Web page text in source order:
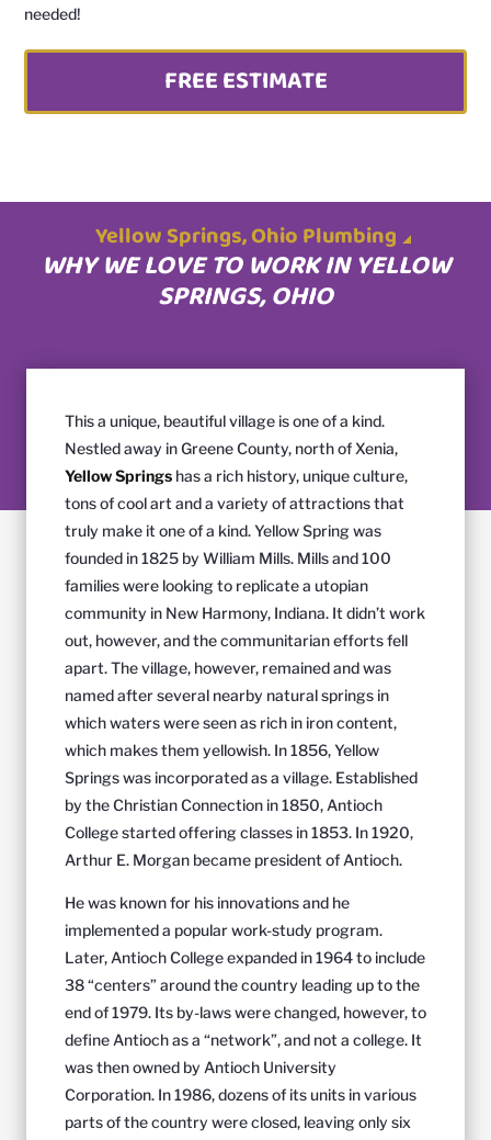
needed!
FREE ESTIMATE
Yellow Springs, Ohio Plumbing
WHY WE LOVE TO WORK IN YELLOW
SPRINGS, OHIO
This a unique, beautiful village is one of a kind.
Nestled away in Greene County, north of Xenia,
Yellow Springs has a rich history, unique culture,
tons of cool art and a variety of attractions that
truly make it one of a kind. Yellow Spring was
founded in 1825 by William Mills. Mills and 100
families were looking to replicate a utopian
community in New Harmony, Indiana. It didn’t work
out, however, and the communitarian efforts fell
apart. The village, however, remained and was
named after several nearby natural springs in
which waters were seen as rich in iron content,
which makes them yellowish. In 1856, Yellow
Springs was incorporated as a village. Established
by the Christian Connection in 1850, Antioch
College started offering classes in 1853. In 1920,
Arthur E. Morgan became president of Antioch.
He was known for his innovations and he
implemented a popular work-study program.
Later, Antioch College expanded in 1964 to include
38 “centers” around the country leading up to the
end of 1979. Its by-laws were changed, however, to
define Antioch as a “network”, and not a college. It
was then owned by Antioch University
Corporation. In 1986, dozens of its units in various
parts of the country were closed, leaving only six